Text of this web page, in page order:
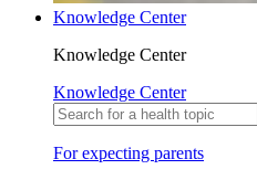
Knowledge Center
Knowledge Center
Knowledge Center
For expecting parents